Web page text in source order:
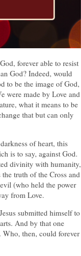
forever able to resist
God? Indeed, would
to be the image of God,
were made by Love and
what it means to be
that but can only
of heart, this
is to say, against God.
divinity with humanity,
truth of the Cross and
(who held the power
from Love.
submitted himself to
And by that one
Who, then, could forever